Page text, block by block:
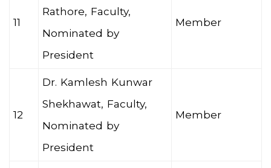
11
Rathore, Faculty,
Nominated by
President
Member
12
Dr. Kamlesh Kunwar
Shekhawat, Faculty,
Nominated by
President
Member